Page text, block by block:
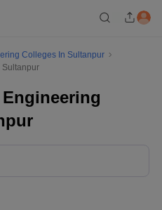
Colleges In Sultanpur
Sultanpur